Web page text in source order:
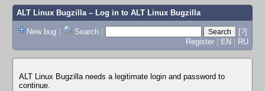
ALT Linux Bugzilla– Log in to ALT Linux Bugzilla
New bug | Search |
[?]
Register | EN | RU
ALT Linux Bugzilla needs a legitimate login and password to
continue.